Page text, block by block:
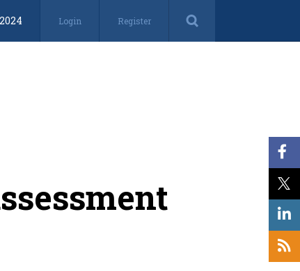
Login Register